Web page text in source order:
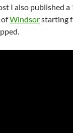
I also published
ofWindsorstarting